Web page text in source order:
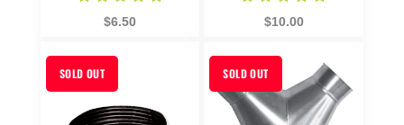
$6.50 $10.00
SOLD OUT SOLD OUT